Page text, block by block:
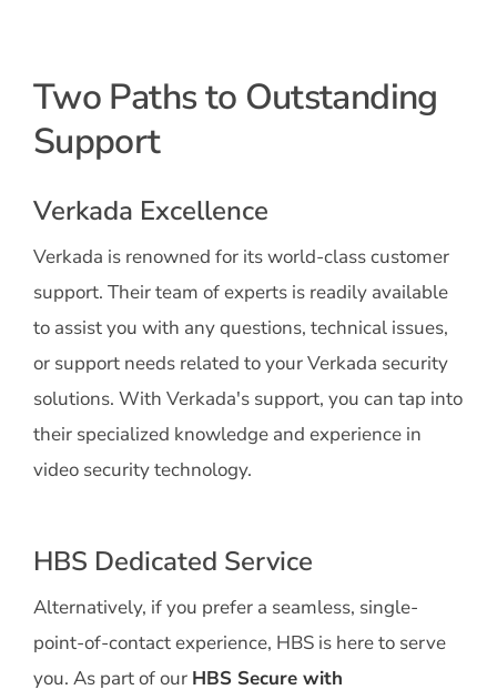
Two Paths to Outstanding
Support
Verkada Excellence
Verkada is renowned for its world-class customer
support. Their team of experts is readily available
to assist you with any questions, technical issues,
or support needs related to your Verkada security
solutions. With Verkada's support, you can tap into
their specialized knowledge and experience in
video security technology.
HBS Dedicated Service
Alternatively, if you prefer a seamless, single-
point-of-contact experience, HBS is here to serve
you. As part of our HBS Secure with